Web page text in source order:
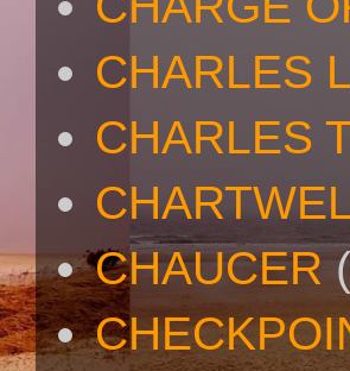
CHARLES
CHARLES
CHAUCER